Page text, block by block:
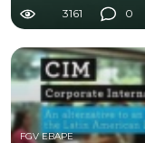
3161 0
FGV EBAPE